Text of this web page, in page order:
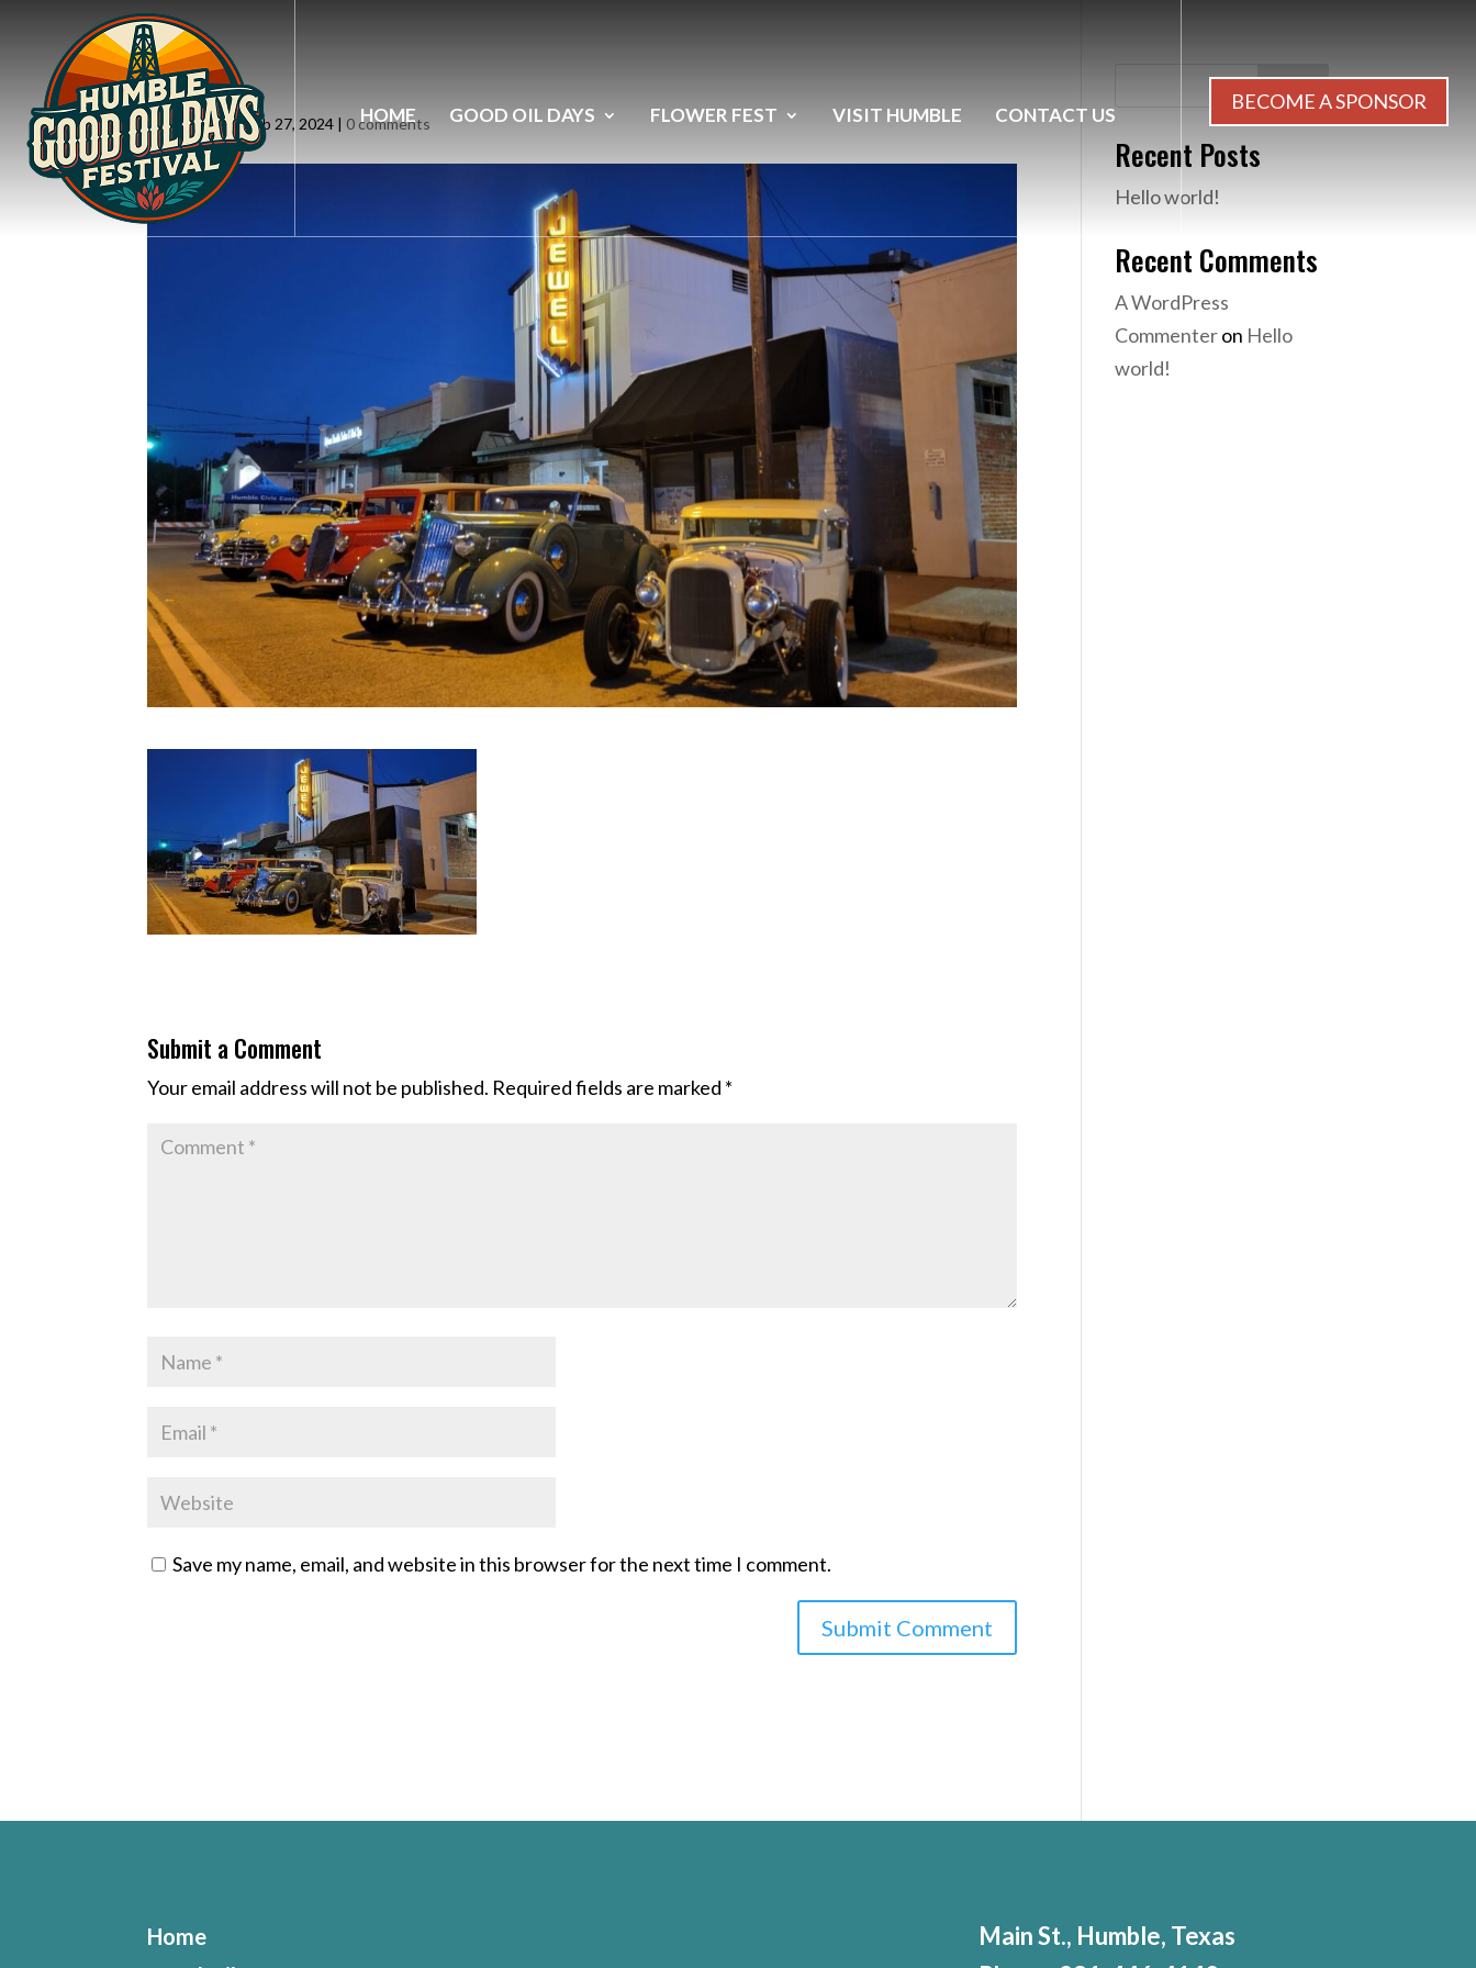
HOME GOOD OIL DAYS FLOWER FEST VISIT HUMBLE CONTACT US
BECOME A SPONSOR
slider4
bysiteadmin|Feb 27, 2024 | 0 comments
Submit a Comment
Your email address will not be published. Required fields are marked *
Save my name, email, and website in this browser for the next time I comment.
Recent Posts
Hello world!
Recent Comments
A WordPress
Commenteron Hello
world!
Home
Main St., Humble, Texas